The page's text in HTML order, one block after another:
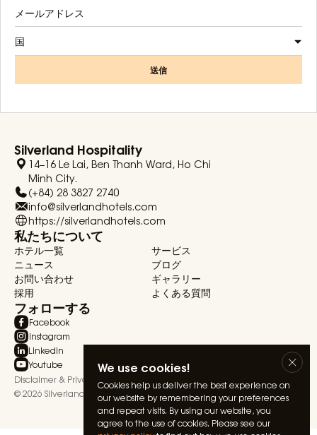
We use cookies!
Cookies help us deliver the best experience on
our website by remembering your preferences
and repeat visits. By using our website, you
agree to the use of cookies. Please see our
国
送信
Silverland Hospitality
14–16 Le Lai, Ben Thanh Ward, Ho Chi
Minh City.
(+84) 28 3827 2740
info@silverlandhotels.com
https://silverlandhotels.com
私たちについて
ホテル一覧
サービス
ニュース
ブログ
お問い合わせ
ギャラリー
採用
よくある質問
フォローする
Facebook
Instagram
Linkedin
Youtube
Disclaimer & Privacy Statement
Terms & Conditions
© 2026 Silverland Hospitality. All rights reserved.